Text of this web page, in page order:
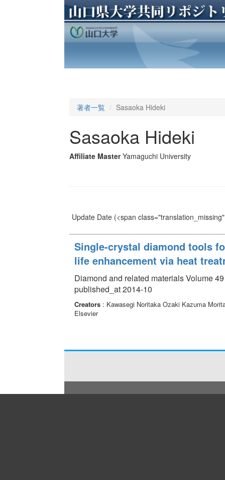
著者一覧 Sasaoka Hideki
Sasaoka Hideki
Affiliate Master Yamaguchi University
Update Date(<span
Single-crystal diamond tools
life enhancement via heat
Diamond and related materials Volume
published_at 2014-10
Creators: Kawasegi Noritaka Ozaki Kazuma
Elsevier